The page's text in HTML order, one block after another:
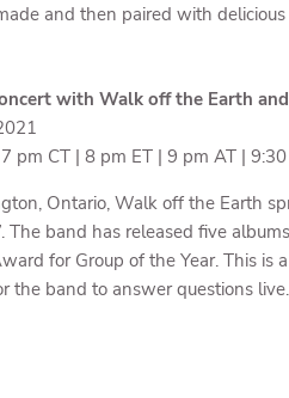
and then paired with
with Walk off the Earth
pm CT | 8 pm ET | 9 pm AT |
Ontario, Walk off the Earth
The band has released five
for Group of the Year. This
the band to answer questions live.